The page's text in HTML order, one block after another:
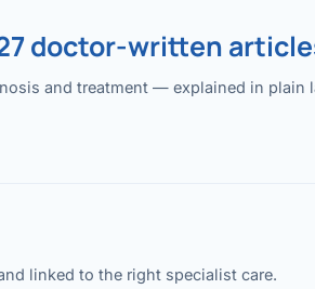
doctor-written
and treatment — explained in plain
linked to the right specialist care.